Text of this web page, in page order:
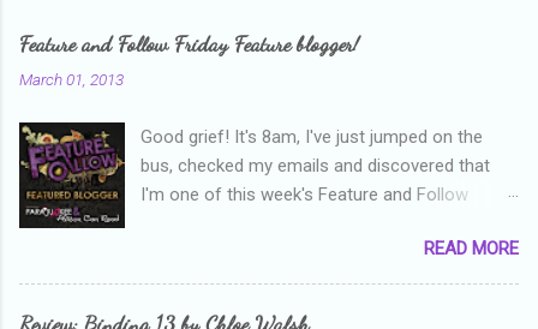
e
n
s
Feature and Follow Friday Feature blogger!
March 01, 2013
Good grief! It's 8am, I've just jumped on the
bus, checked my emails and discovered that
I'm one of this week's Feature and Follow
and thanks heaps to Parajunkee and Alison Can
Read ! This week's question is: Confess your
blogger sins! Is there anything as a newbie
READ MORE
Review: Binding 13 by Chloe Walsh